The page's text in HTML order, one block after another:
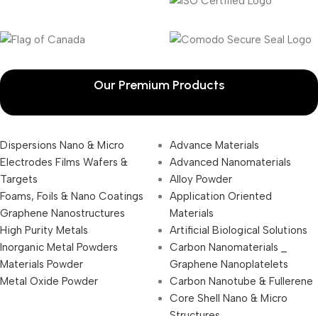
Our Premium Products
Dispersions Nano & Micro
Electrodes Films Wafers &
Targets
Foams, Foils & Nano Coatings
Graphene Nanostructures
High Purity Metals
Inorganic Metal Powders
Materials Powder
Metal Oxide Powder
Advance Materials
Advanced Nanomaterials
Alloy Powder
Application Oriented
Materials
Artificial Biological Solutions
Carbon Nanomaterials _
Graphene Nanoplatelets
Carbon Nanotube & Fullerene
Core Shell Nano & Micro